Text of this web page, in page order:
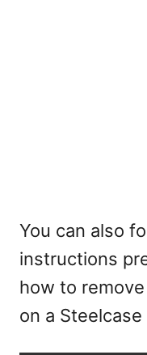
You can also
instructions
how to
on a Steelcase